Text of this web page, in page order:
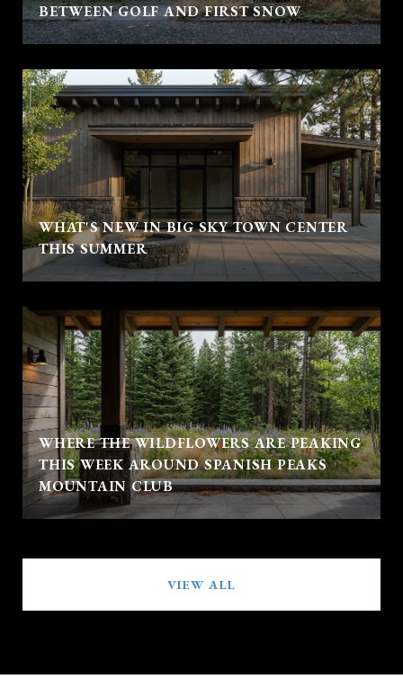
BETWEEN GOLF AND FIRST SNOW
WHAT'S NEW IN BIG SKY TOWN CENTER
THIS SUMMER
WHERE THE WILDFLOWERS ARE PEAKING
THIS WEEK AROUND SPANISH PEAKS
MOUNTAIN CLUB
VIEW ALL